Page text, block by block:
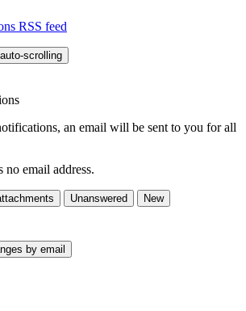
RSS feed
scrolling
an email will be sent to you for all
no email address.
Unanswered
New
by email